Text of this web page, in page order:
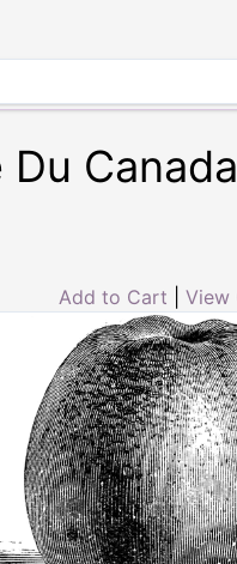
Canada
Add to Cart View